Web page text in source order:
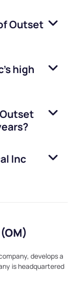
Outset
’s high
Outset
Inc
develops a
is headquartered